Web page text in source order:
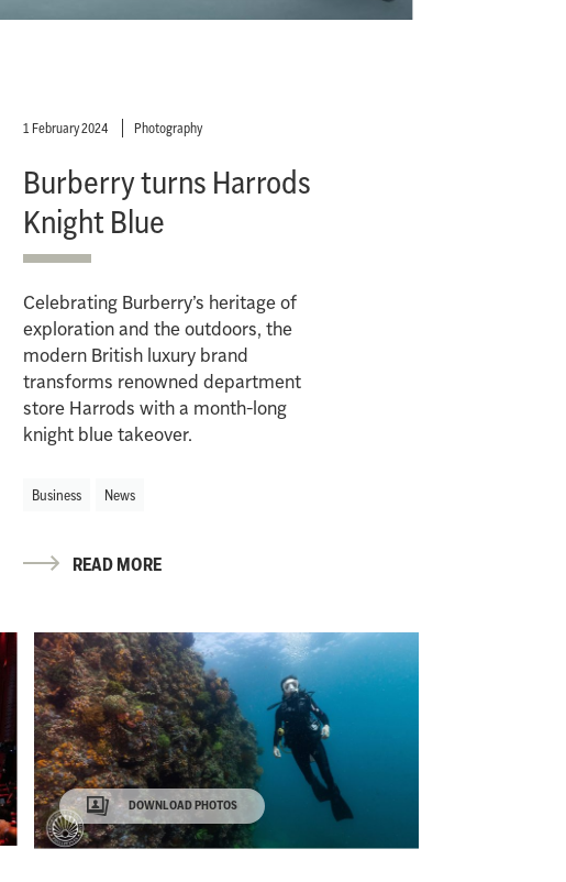
1 February 2024 Photography
Burberry turns Harrods
Knight Blue
Celebrating Burberry’s heritage of
exploration and the outdoors, the
modern British luxury brand
transforms renowned department
store Harrods with a month-long
knight blue takeover.
Business News
READ MORE
DOWNLOAD PHOTOS